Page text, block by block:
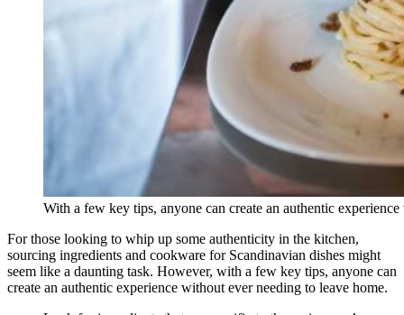
With a few key tips, anyone can create an authentic
For those looking to whip up some authenticity in the kitchen,
sourcing ingredients and cookware for Scandinavian dishes might
seem like a daunting task. However, with a few key tips, anyone can
create an authentic experience without ever needing to leave home.